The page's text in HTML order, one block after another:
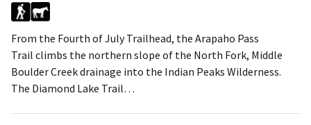
From the Fourth of July Trailhead, the Arapaho Pass
Trail climbs the northern slope of the North Fork, Middle
Boulder Creek drainage into the Indian Peaks Wilderness.
The Diamond Lake Trail…